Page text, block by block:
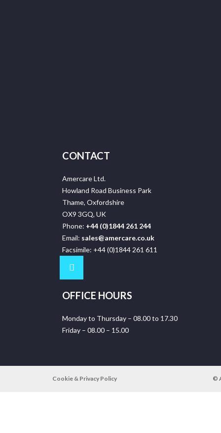
CONTACT
Amercare Ltd.
Howland Road Business Park
Thame, Oxfordshire
OX9 3GQ, UK
Phone: +44 (0)1844 261 244
Email: sales@amercare.co.uk
Facsimile: +44 (0)1844 261 611
OFFICE HOURS
Monday to Thursday – 08.00 to 17.30
Friday – 08.00 – 15.00
Cookie & Privacy Policy ©